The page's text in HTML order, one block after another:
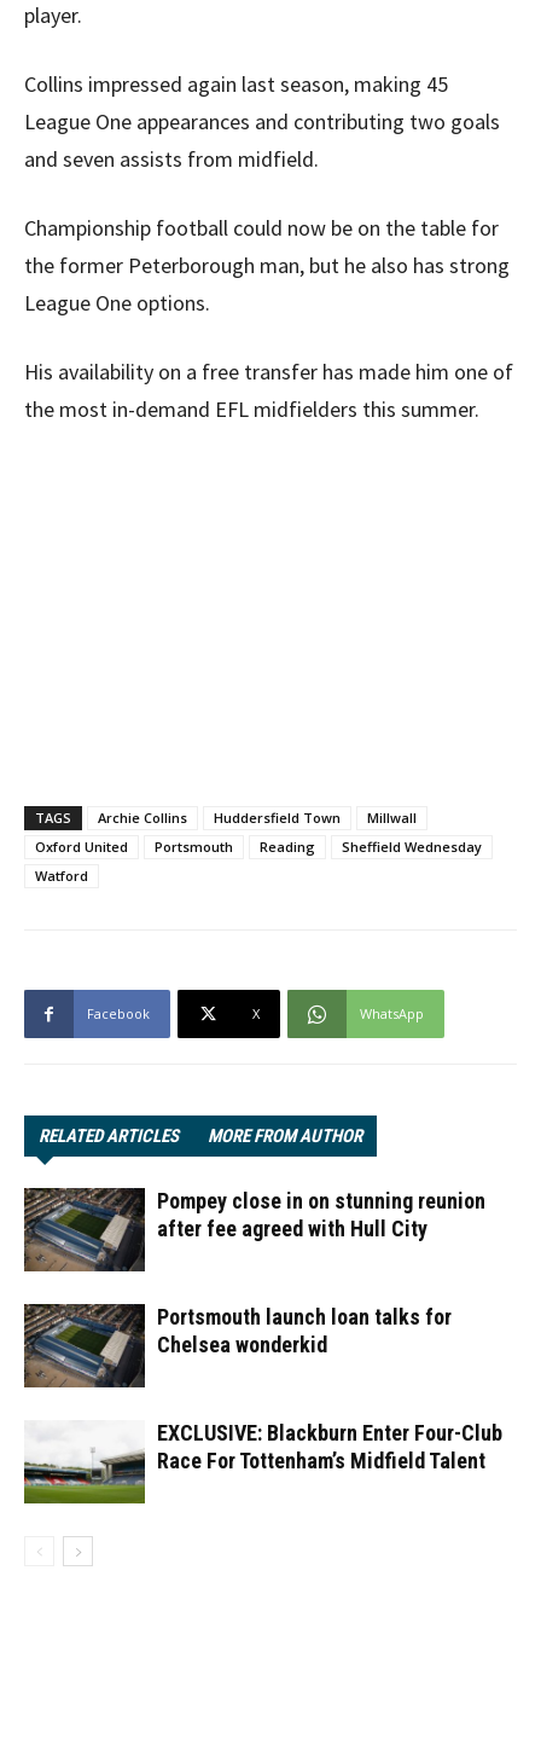
player.
Collins impressed again last season, making 45
League One appearances and contributing two goals
and seven assists from midfield.
Championship football could now be on the table for
the former Peterborough man, but he also has strong
League One options.
His availability on a free transfer has made him one of
the most in-demand EFL midfielders this summer.
TAGS Archie Collins Huddersfield Town
Millwall
Oxford United
Portsmouth Reading
Sheffield Wednesday
Watford
Facebook X WhatsApp
RELATED ARTICLES MORE FROM AUTHOR
Pompey close in on stunning reunion
after fee agreed with Hull City
Portsmouth launch loan talks for
Chelsea wonderkid
EXCLUSIVE: Blackburn Enter Four-Club
Race For Tottenham’s Midfield Talent